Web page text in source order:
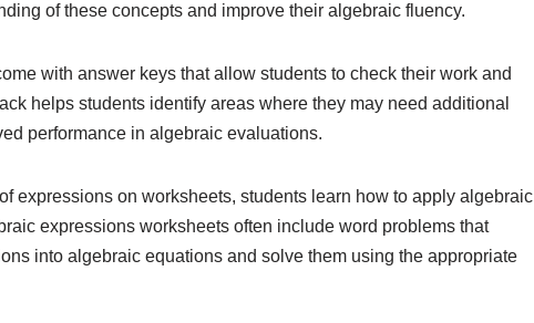
of these concepts and improve their algebraic fluency.
with answer keys that allow students to check their work and
helps students identify areas where they may need additional
performance in algebraic evaluations.
expressions on worksheets, students learn how to apply algebraic
expressions worksheets often include word problems that
into algebraic equations and solve them using the appropriate